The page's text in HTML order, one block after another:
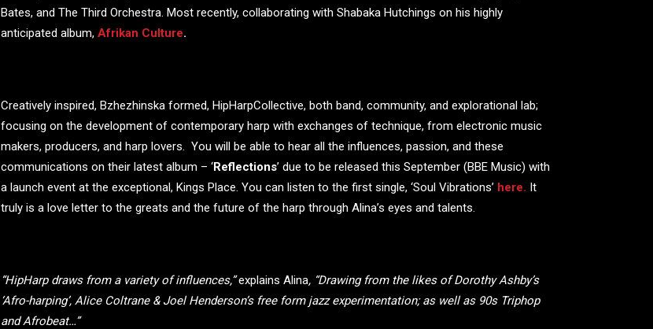
Bates, and The Third Orchestra. Most recently, collaborating with Shabaka Hutchings on his highly
anticipated album, Afrikan Culture.
Creatively inspired, Bzhezhinska formed, HipHarpCollective, both band, community, and explorational lab;
focusing on the development of contemporary harp with exchanges of technique, from electronic music
makers, producers, and harp lovers. You will be able to hear all the influences, passion, and these
communications on their latest album – ‘Reflections’ due to be released this September (BBE Music) with
a launch event at the exceptional, Kings Place. You can listen to the first single, ‘Soul Vibrations’ here. It
truly is a love letter to the greats and the future of the harp through Alina’s eyes and talents.
“HipHarp draws from a variety of influences,”explains Alina, “Drawing from the likes of Dorothy Ashby’s
‘Afro-harping’, Alice Coltrane & Joel Henderson’s free form jazz experimentation; as well as 90s Triphop
and Afrobeat…”